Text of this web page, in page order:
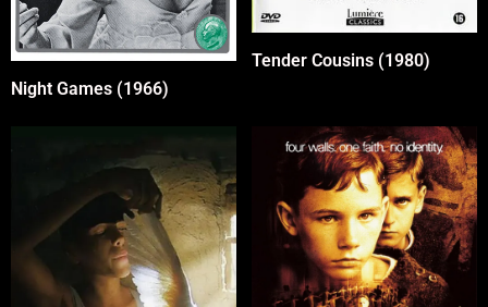
Night Games (1966)
Tender Cousins (1980)